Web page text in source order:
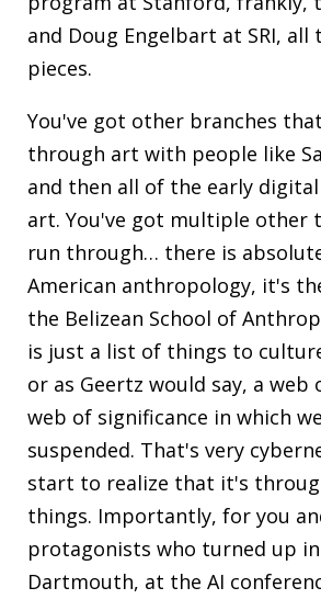
and Doug Engelbart at SRI, all
pieces.
You've got other branches
through art with people like
and then all of the early
art. You've got multiple other
run through… there is
American anthropology, it's
the Belizean School of
is just a list of things to
or as Geertz would say, a web
web of significance in which
suspended. That's very
start to realize that it's
things. Importantly, for you
protagonists who turned up in
Dartmouth, at the AI